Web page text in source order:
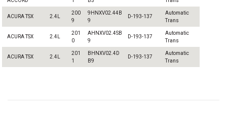
ACURA TSX 2.4L
200
9
9HNXV02.44B
9
D-193-137
Automatic
Trans
ACURA TSX 2.4L
201
0
AHNXV02.4SB
9
D-193-137
Automatic
Trans
ACURA TSX 2.4L
201
1
BHNXV02.4D
B9
D-193-137
Automatic
Trans